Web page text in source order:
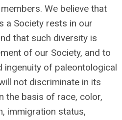
We believe that
a Society rests in our
that such diversity is
of our Society, and to
ingenuity of paleontological
not discriminate in its
the basis of race, color,
immigration status,